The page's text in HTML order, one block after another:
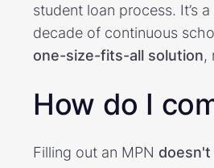
student loan process. It’s
decade of continuous
one-size-fits-all solution,
How do I
Filling out an MPN doesn't